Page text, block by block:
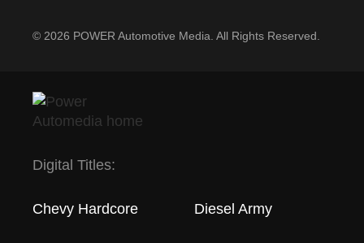
© 2026 POWER Automotive Media. All Rights Reserved.
Digital Titles:
Chevy Hardcore Diesel Army